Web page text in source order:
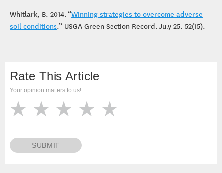
Whitlark, B. 2014. “Winning strategies to overcome adverse
soil conditions.” USGA Green Section Record. July 25. 52(15).
Rate This Article
Your opinion matters to us!
SUBMIT